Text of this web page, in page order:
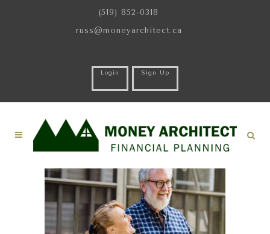
(519) 852-0318
russ@moneyarchitect.ca
Login Sign Up